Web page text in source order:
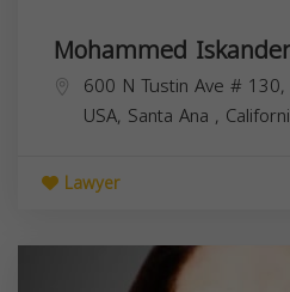
Mohammed
600 N Tustin Ave #
USA, Santa Ana ,
Lawyer